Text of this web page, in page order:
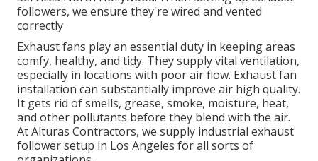
followers, we ensure they're wired and vented
correctly
Exhaust fans play an essential duty in keeping areas
comfy, healthy, and tidy. They supply vital ventilation,
especially in locations with poor air flow. Exhaust fan
installation can substantially improve air high quality.
It gets rid of smells, grease, smoke, moisture, heat,
and other pollutants before they blend with the air.
At Alturas Contractors, we supply industrial exhaust
follower setup in Los Angeles for all sorts of